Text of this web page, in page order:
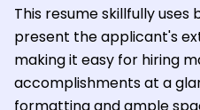
This resume skillfully
present the applicant's
making it easy for hiring
accomplishments at a
formatting and ample